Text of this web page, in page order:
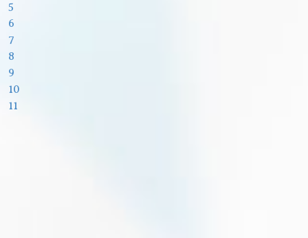
5
6
7
8
9
10
11